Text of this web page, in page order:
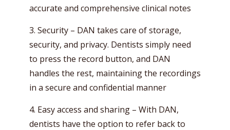
accurate and comprehensive clinical notes
3. Security – DAN takes care of storage,
security, and privacy. Dentists simply need
to press the record button, and DAN
handles the rest, maintaining the recordings
in a secure and confidential manner
4. Easy access and sharing – With DAN,
dentists have the option to refer back to